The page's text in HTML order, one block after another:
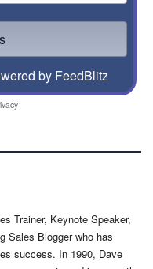
by FeedBlitz
Trainer, Keynote Speaker,
Sales Blogger who has
success. In 1990, Dave